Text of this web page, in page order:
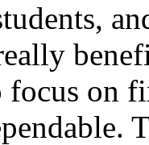
focus on